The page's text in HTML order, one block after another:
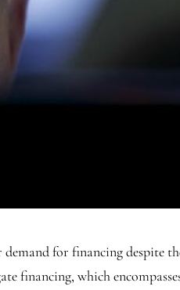
for financing despite
financing, which